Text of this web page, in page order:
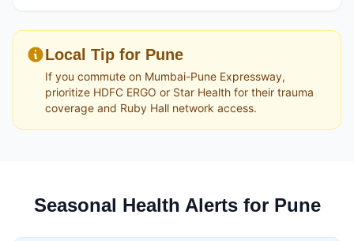
Local Tip for Pune
If you commute on Mumbai-Pune Expressway,
prioritize HDFC ERGO or Star Health for their trauma
coverage and Ruby Hall network access.
Seasonal Health Alerts for Pune